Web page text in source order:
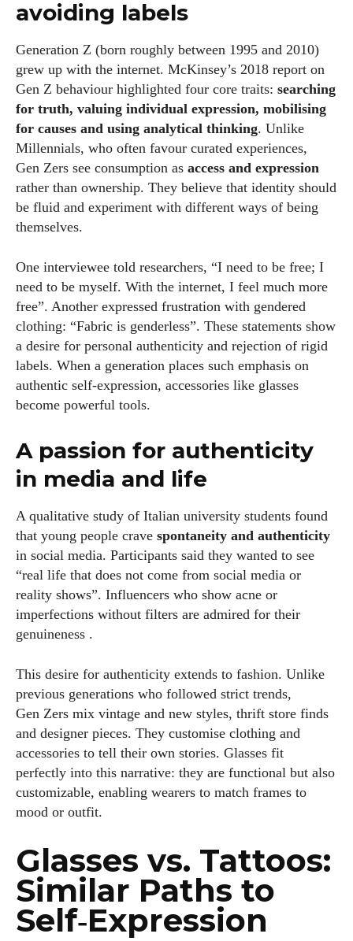
avoiding labels
Generation Z (born roughly between 1995 and 2010)
grew up with the internet. McKinsey’s 2018 report on
Gen Z behaviour highlighted four core traits: searching
for truth, valuing individual expression, mobilising
for causes and using analytical thinking. Unlike
Millennials, who often favour curated experiences,
Gen Zers see consumption as access and expression
rather than ownership. They believe that identity should
be fluid and experiment with different ways of being
themselves.
One interviewee told researchers, “I need to be free; I
need to be myself. With the internet, I feel much more
free”. Another expressed frustration with gendered
clothing: “Fabric is genderless”. These statements show
a desire for personal authenticity and rejection of rigid
labels. When a generation places such emphasis on
authentic self‑expression, accessories like glasses
become powerful tools.
A passion for authenticity
in media and life
A qualitative study of Italian university students found
that young people crave spontaneity and authenticity
in social media. Participants said they wanted to see
“real life that does not come from social media or
reality shows”. Influencers who show acne or
imperfections without filters are admired for their
genuineness .
This desire for authenticity extends to fashion. Unlike
previous generations who followed strict trends,
Gen Zers mix vintage and new styles, thrift store finds
and designer pieces. They customise clothing and
accessories to tell their own stories. Glasses fit
perfectly into this narrative: they are functional but also
customizable, enabling wearers to match frames to
mood or outfit.
Glasses vs. Tattoos:
Similar Paths to
Self‑Expression